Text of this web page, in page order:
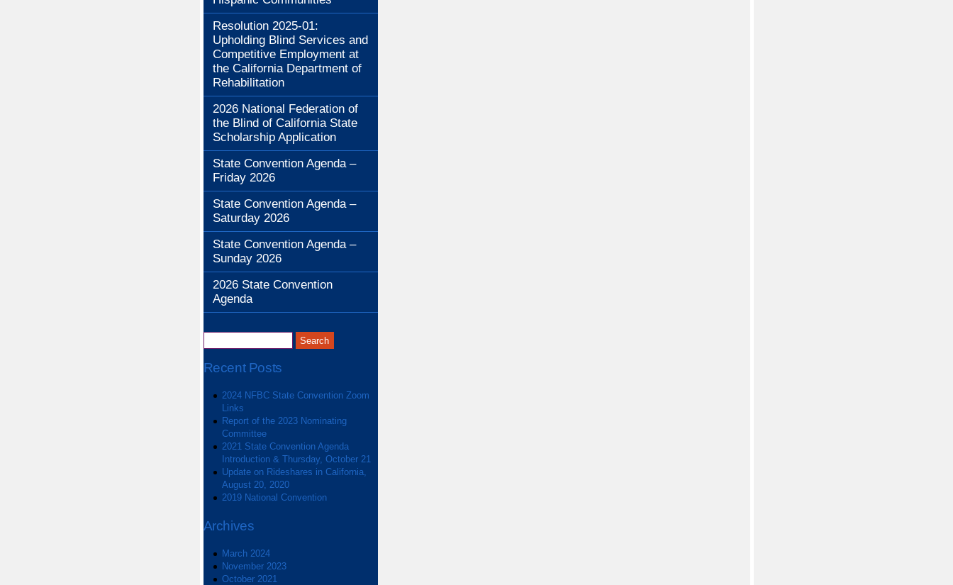
Resolution 2025-01:
Upholding Blind Services and
Competitive Employment at
the California Department of
Rehabilitation
2026 National Federation of
the Blind of California State
Scholarship Application
State Convention Agenda –
Friday 2026
State Convention Agenda –
Saturday 2026
State Convention Agenda –
Sunday 2026
2026 State Convention
Agenda
Recent Posts
2024 NFBC State Convention Zoom
Links
Report of the 2023 Nominating
Committee
2021 State Convention Agenda
Introduction & Thursday, October 21
Update on Rideshares in California,
August 20, 2020
2019 National Convention
Archives
March 2024
November 2023
October 2021